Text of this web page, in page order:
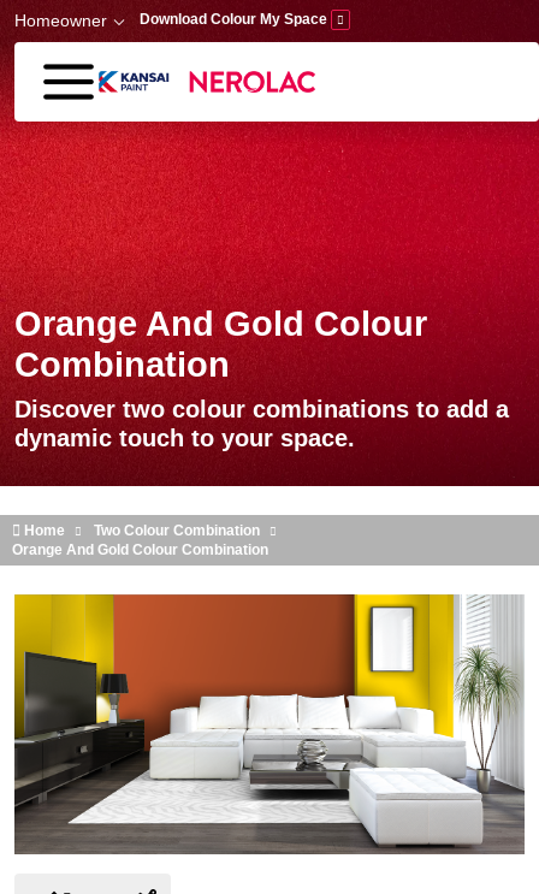
Skip to main content
Homeowner Download Colour My Space
Orange And Gold Colour
Combination
Discover two colour combinations to add a
dynamic touch to your space.
Home
Two Colour Combination
Orange And Gold Colour Combination